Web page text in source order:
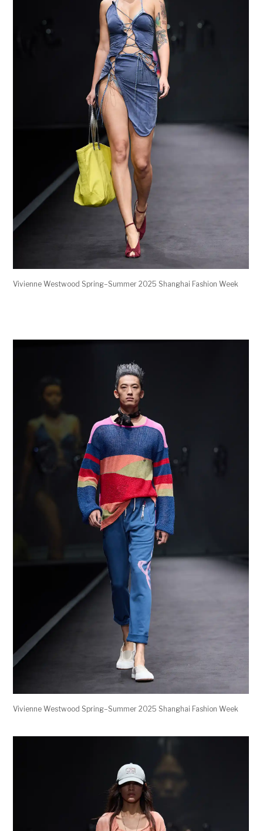
Vivienne Westwood Spring–Summer 2025 Shanghai Fashion Week
Vivienne Westwood Spring–Summer 2025 Shanghai Fashion Week